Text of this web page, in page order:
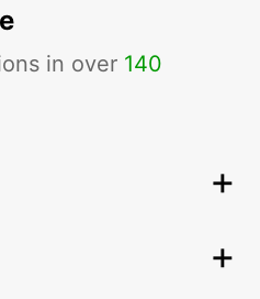
in over 140